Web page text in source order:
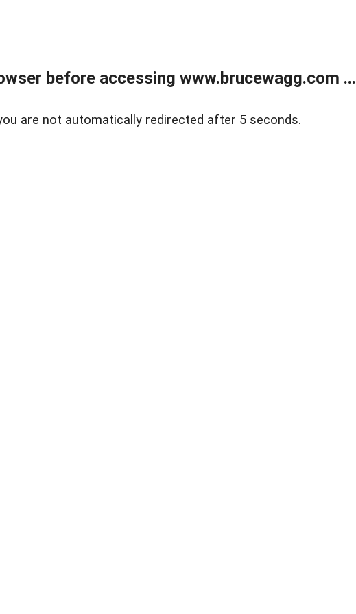
before accessing www.brucewagg.com ...
are not automatically redirected after 5 seconds.